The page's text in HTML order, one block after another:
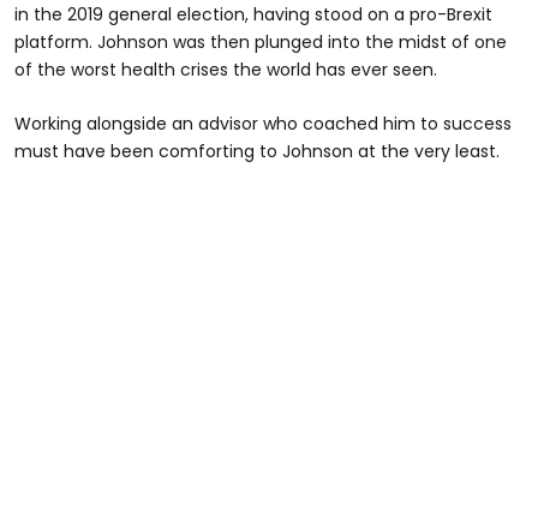
in the 2019 general election, having stood on a pro-Brexit
platform. Johnson was then plunged into the midst of one
of the worst health crises the world has ever seen.
Working alongside an advisor who coached him to success
must have been comforting to Johnson at the very least.